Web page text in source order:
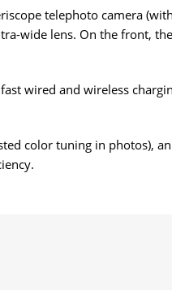
telephoto camera
wide lens. On the front,
wired and wireless
color tuning in photos),